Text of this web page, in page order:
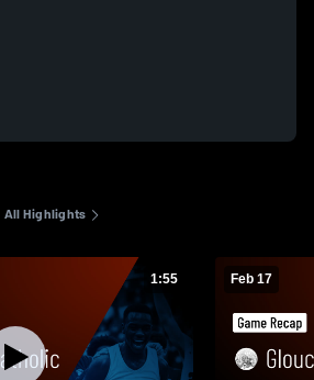
All Highlights
1:55 Feb 17